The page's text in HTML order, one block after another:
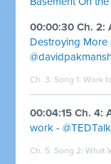
00:00:30 Ch. 2:
Destroying More
Ch. 3: Song 1:Work
00:04:15 Ch. 4:
work -
Ch. 5: Song 2:What